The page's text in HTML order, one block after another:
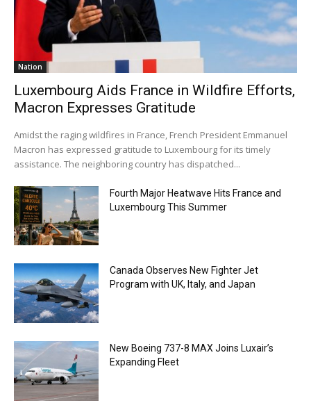
Nation
Luxembourg Aids France in Wildfire Efforts,
Macron Expresses Gratitude
Amidst the raging wildfires in France, French President Emmanuel
Macron has expressed gratitude to Luxembourg for its timely
assistance. The neighboring country has dispatched...
Fourth Major Heatwave Hits France and
Luxembourg This Summer
Canada Observes New Fighter Jet
Program with UK, Italy, and Japan
New Boeing 737-8 MAX Joins Luxair’s
Expanding Fleet